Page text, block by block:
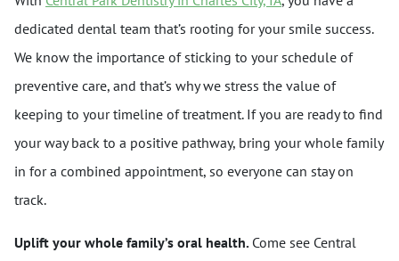
dedicated dental team that’s rooting for your smile success.
We know the importance of sticking to your schedule of
preventive care, and that’s why we stress the value of
keeping to your timeline of treatment. If you are ready to find
your way back to a positive pathway, bring your whole family
in for a combined appointment, so everyone can stay on
track.
Uplift your whole family’s oral health. Come see Central